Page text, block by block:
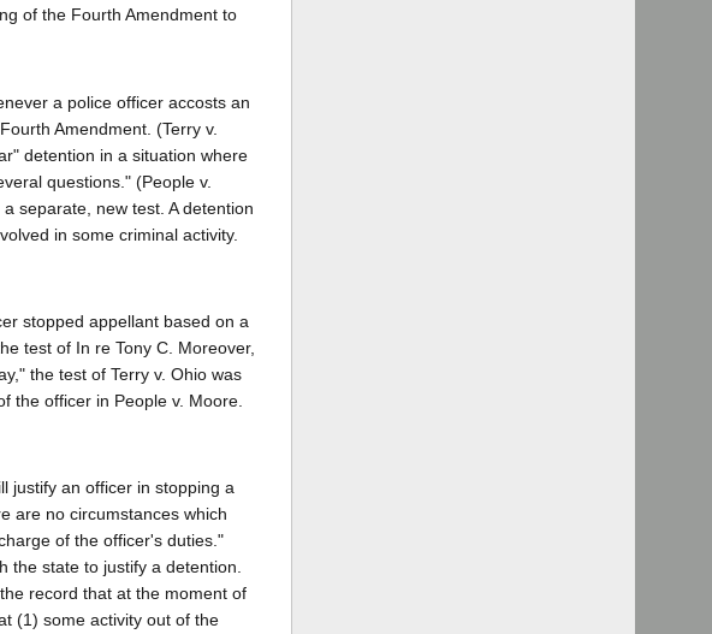
of the Fourth Amendment to
a police officer accosts an
Amendment. (Terry v.
detention in a situation where
questions." (People v.
separate, new test. A detention
in some criminal activity.
stopped appellant based on a
test of In re Tony C. Moreover,
the test of Terry v. Ohio was
the officer in People v. Moore.
justify an officer in stopping a
are no circumstances which
of the officer's duties."
the state to justify a detention.
record that at the moment of
(1) some activity out of the